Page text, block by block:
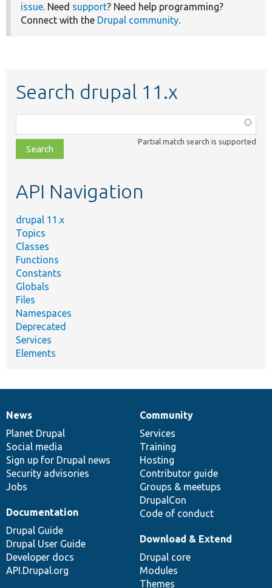
issue. Need support? Need help programming?
Connect with the Drupal community.
Search drupal 11.x
class,
file,
topic,
Partial match search is supported
API Navigation
drupal 11.x
Topics
Classes
Functions
Constants
Globals
Files
Namespaces
Deprecated
Services
Elements
News
items
News
Planet Drupal
Social media
Sign up for Drupal news
Security advisories
Jobs
Our
community
Community
Services
Training
Hosting
Contributor guide
Groups & meetups
DrupalCon
Code of conduct
Documentation
Documentation
Drupal Guide
Drupal User Guide
Developer docs
API.Drupal.org
Drupal
code
base
Download & Extend
Drupal core
Modules
Themes
Governance
of
community